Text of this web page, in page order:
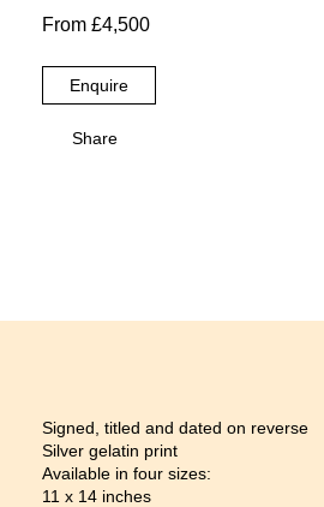
From £4,500
Enquire
Share
Signed, titled and dated on reverse
Silver gelatin print
Available in four sizes:
11 x 14 inches